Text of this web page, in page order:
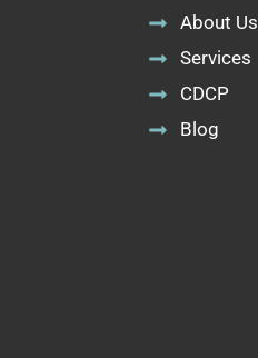
About Us
Services
CDCP
Blog